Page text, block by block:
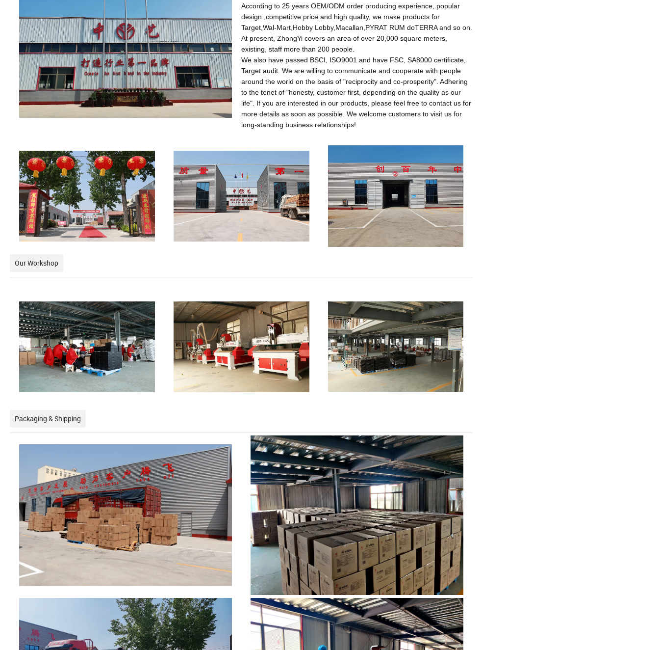
According to 25 years OEM/ODM order producing experience, popular
design ,competitive price and high quality, we make products for
Target,Wal-Mart,Hobby Lobby,Macallan,PYRAT RUM doTERRA and so on.
At present, ZhongYi covers an area of over 20,000 square meters,
existing, staff more than 200 people.
We also have passed BSCI, ISO9001 and have FSC, SA8000 certificate,
Target audit. We are willing to communicate and cooperate with people
around the world on the basis of "reciprocity and co-prosperity". Adhering
to the tenet of "honesty, customer first, depending on the quality as our
life". If you are interested in our products, please feel free to contact us for
more details as soon as possible. We welcome customers to visit us for
long-standing business relationships!
Our Workshop
Packaging & Shipping